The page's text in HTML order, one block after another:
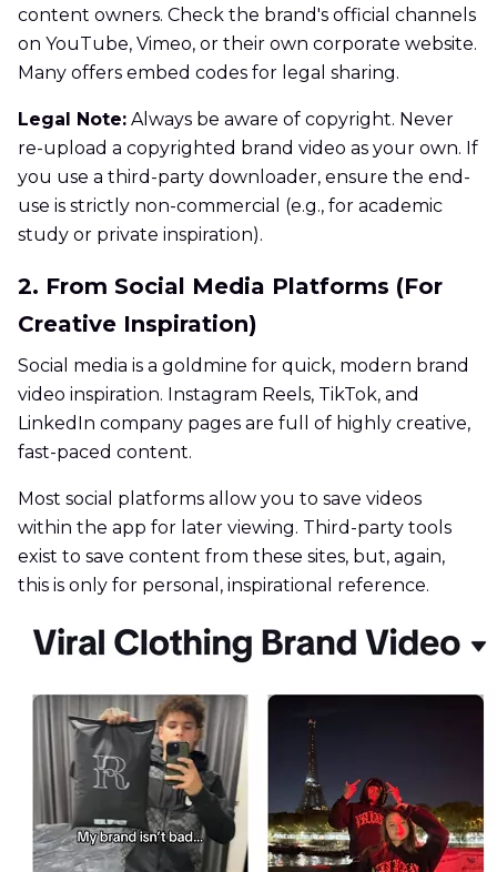
content owners. Check the brand's official channels
on YouTube, Vimeo, or their own corporate website.
Many offers embed codes for legal sharing.
Legal Note: Always be aware of copyright. Never
re-upload a copyrighted brand video as your own. If
you use a third-party downloader, ensure the end-
use is strictly non-commercial (e.g., for academic
study or private inspiration).
2. From Social Media Platforms (For
Creative Inspiration)
Social media is a goldmine for quick, modern brand
video inspiration. Instagram Reels, TikTok, and
LinkedIn company pages are full of highly creative,
fast-paced content.
Most social platforms allow you to save videos
within the app for later viewing. Third-party tools
exist to save content from these sites, but, again,
this is only for personal, inspirational reference.